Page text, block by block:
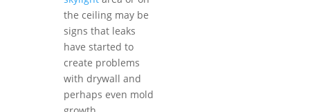
the ceiling may be
signs that leaks
have started to
create problems
with drywall and
perhaps even mold